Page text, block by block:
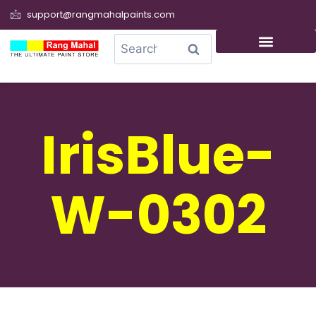
support@rangmahalpaints.com
Search
IrisBlue-
W-0302